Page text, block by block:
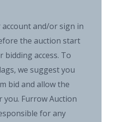
and/or sign in
the auction start
access. To
we suggest you
bid and allow the
Furrow Auction
for any